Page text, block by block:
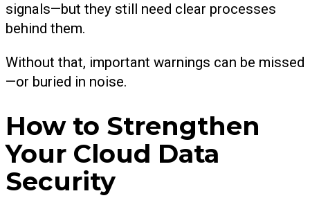
signals—but they still need clear processes
behind them.
Without that, important warnings can be missed
—or buried in noise.
How to Strengthen
Your Cloud Data
Security